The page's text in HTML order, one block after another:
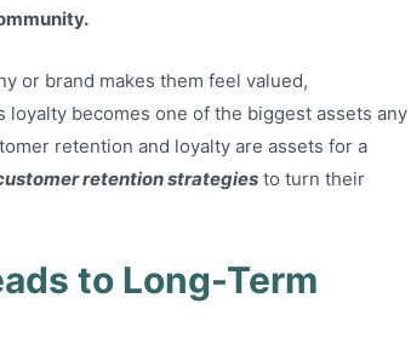
or brand makes them feel valued,
loyalty becomes one of the biggest assets any
retention and loyalty are assets for a
retention strategies to turn their
to Long-Term